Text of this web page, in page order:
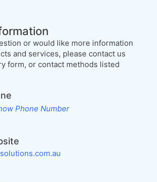
or would like more information
and services, please contact us
form, or contact methods listed
Phone Number